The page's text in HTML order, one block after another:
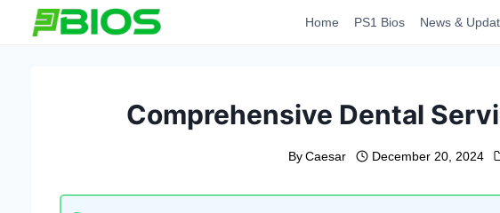
Home PS1 Bios News &
Comprehensive Dental
By Caesar December 20, 2024